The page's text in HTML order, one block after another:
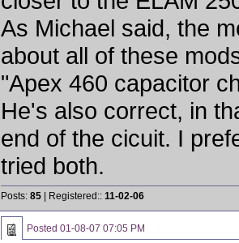
As Michael said, the
about all of these
"Apex 460 capacitor
He's also correct, in
end of the cicuit. I
tried both.
Posts: 85 | Registered:: 11-02-06
Posted 01-08-07 07:05 PM